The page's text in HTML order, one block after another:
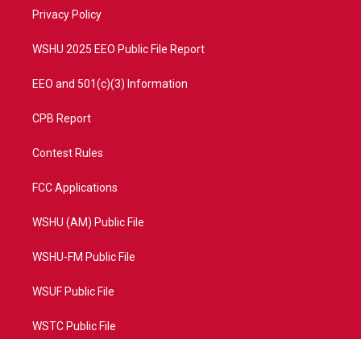
a
Privacy Policy
WSHU 2025 EEO Public File Report
EEO and 501(c)(3) Information
CPB Report
Contest Rules
FCC Applications
WSHU (AM) Public File
WSHU-FM Public File
WSUF Public File
WSTC Public File